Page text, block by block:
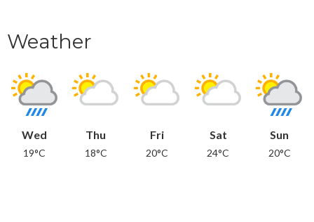
Weather
Wed
19°C
Thu
18°C
Fri
20°C
Sat
24°C
Sun
20°C